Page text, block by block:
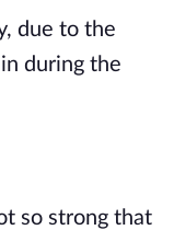
due to the
during the
so strong that